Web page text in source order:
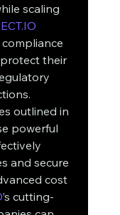
scaling
their
outlined in
powerful
and secure
cost
’s cutting-